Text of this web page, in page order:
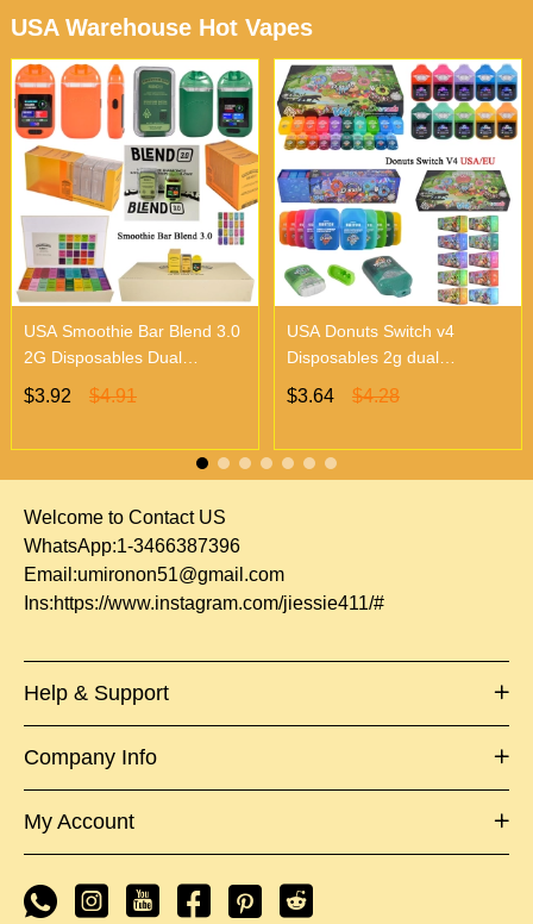
USA Warehouse Hot Vapes
USA Smoothie Bar Blend 3.0
2G Disposables Dual
Chambers Vapes | Empty
Vapes Only 500 MOQ
$3.92 $4.91
USA Donuts Switch v4
Disposables 2g dual
chambers empty vapes
wholesale 500/case 20
$3.64 $4.28
Welcome to Contact US
WhatsApp:1-3466387396
Email:umironon51@gmail.com
Ins:https://www.instagram.com/jiessie411/#
Help & Support
Company Info
My Account